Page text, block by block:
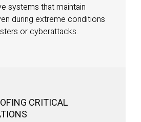
systems that maintain
during extreme conditions
or cyberattacks.
CRITICAL